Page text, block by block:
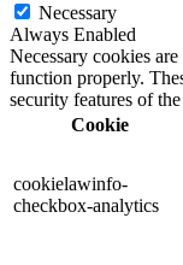
Necessary
Always Enabled
Necessary cookies
function properly.
security features of
Cookie
cookielawinfo-
checkbox-analytics